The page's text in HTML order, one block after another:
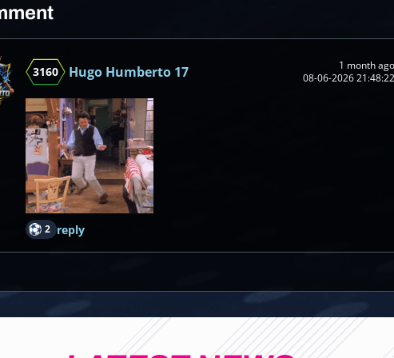
3160 Hugo Humberto 17
1 month ago
08-06-2026 21:48:22
2 reply